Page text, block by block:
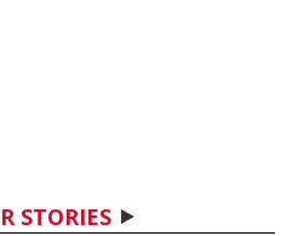
STORIES